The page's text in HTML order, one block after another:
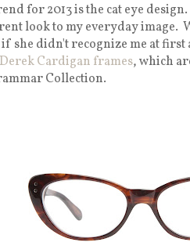
for 2013 is the cat eye
look to my everyday image.
she didn't recognize me at
Cardigan frames, which
Collection.